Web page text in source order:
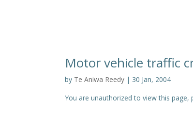
Motor vehicle traffic
by Te Aniwa Reedy | 30 Jan, 2004
You are unauthorized to view this